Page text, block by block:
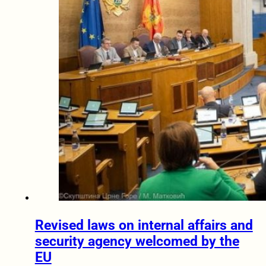
Revised laws on internal affairs and
security agency welcomed by the
EU